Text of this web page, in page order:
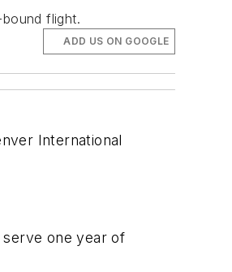
flight.
ADD US ON GOOGLE
International
serve one year of